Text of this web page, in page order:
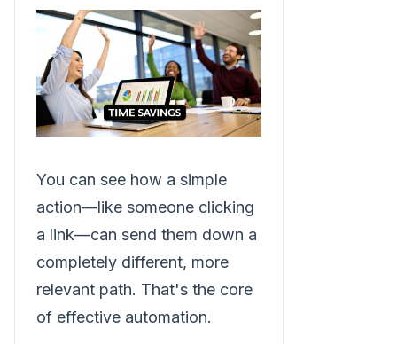
You can see how a simple
action—like someone clicking
a link—can send them down a
completely different, more
relevant path. That's the core
of effective automation.